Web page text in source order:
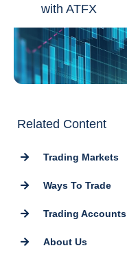
with ATFX
Related Content
Trading Markets
Ways To Trade
Trading Accounts
About Us